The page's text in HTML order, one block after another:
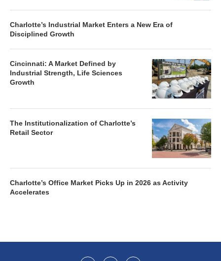
Charlotte’s Industrial Market Enters a New Era of
Disciplined Growth
Cincinnati: A Market Defined by
Industrial Strength, Life Sciences
Growth
The Institutionalization of Charlotte’s
Retail Sector
Charlotte’s Office Market Picks Up in 2026 as Activity
Accelerates